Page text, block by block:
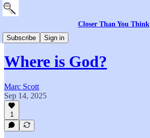
Closer Than You Think
Subscribe
Sign in
Everything Else
Where is God?
Marc Scott
Sep 14, 2025
1